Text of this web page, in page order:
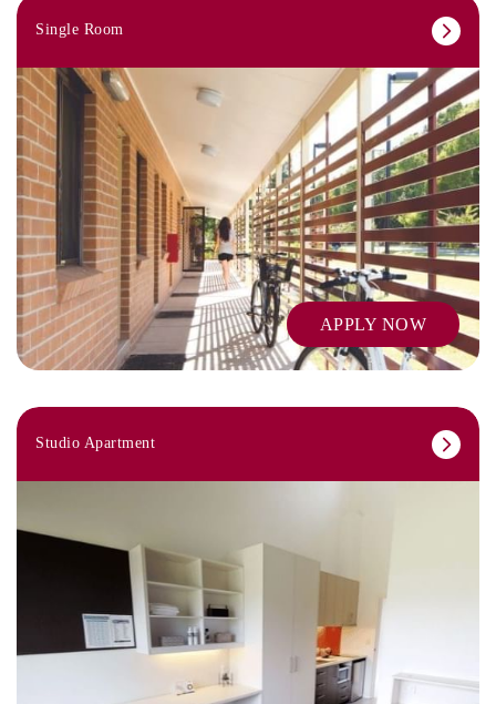
Single Room
APPLY NOW
Studio Apartment